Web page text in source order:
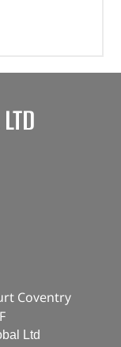
Coventry
Ltd